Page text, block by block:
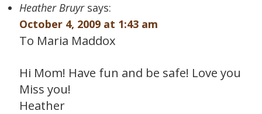
Heather Bruyr says:
October 4, 2009 at 1:43 am
To Maria Maddox
Hi Mom! Have fun and be safe! Love you
Miss you!
Heather